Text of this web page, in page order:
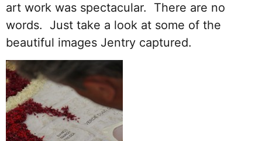
art work was spectacular. There are no
words. Just take a look at some of the
beautiful images Jentry captured.